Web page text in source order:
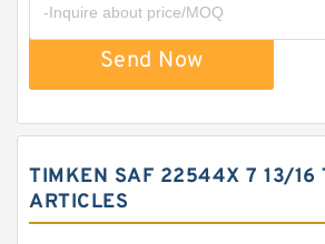
Send Now
TIMKEN SAF 22544X 7 13/16
ARTICLES